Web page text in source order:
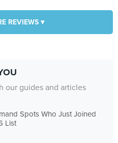
REVIEWS ▾
our guides and articles
Spots Who Just Joined
List